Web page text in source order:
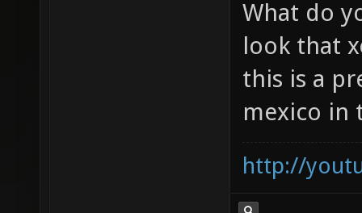
could
What do
look that
mexico in